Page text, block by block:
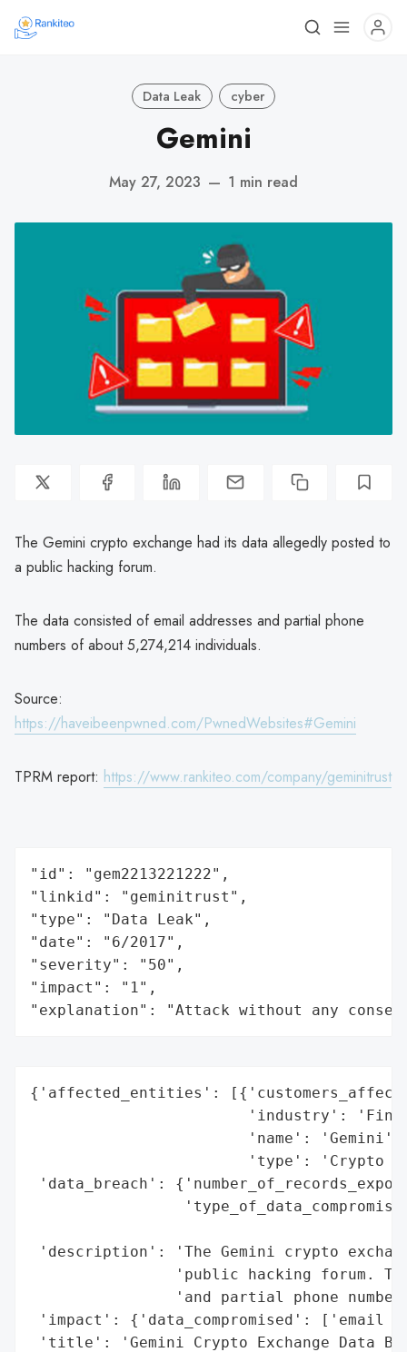
Data Leak cyber
Gemini
May 27, 2023 — 1 min read
The Gemini crypto exchange had its data allegedly posted to
a public hacking forum.
The data consisted of email addresses and partial phone
numbers of about 5,274,214 individuals.
Source:
https://haveibeenpwned.com/PwnedWebsites#Gemini
TPRM report: https://www.rankiteo.com/company/geminitrust
"id": "gem2213221222",
"linkid": "geminitrust",
"type": "Data Leak",
"date": "6/2017",
"severity": "50",
"impact": "1",
"explanation": "Attack without any
{'affected_entities':
'industry':
                        'name': 'Gemini',
'type': 'Crypto
'data_breach':
'description': 'The Gemini crypto
'public hacking forum.
'and partial phone
'impact': {'data_compromised': ['email
'title': 'Gemini Crypto Exchange Data